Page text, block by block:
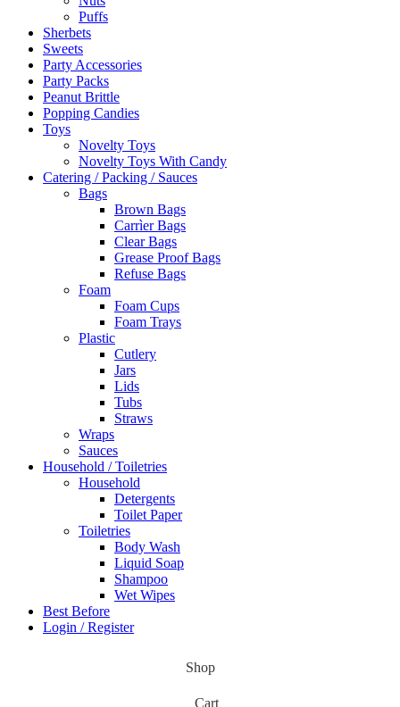
Puffs
Sherbets
Sweets
Party Accessories
Party Packs
Peanut Brittle
Popping Candies
Toys
Novelty Toys
Novelty Toys With Candy
Catering / Packing / Sauces
Bags
Brown Bags
Carrìer Bags
Clear Bags
Grease Proof Bags
Refuse Bags
Foam
Foam Cups
Foam Trays
Plastic
Cutlery
Jars
Lids
Tubs
Straws
Wraps
Sauces
Household / Toiletries
Household
Detergents
Toilet Paper
Toiletries
Body Wash
Liquid Soap
Shampoo
Wet Wipes
Best Before
Login / Register
Shop
Cart